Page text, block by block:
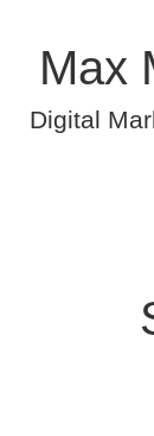
Max
Digital